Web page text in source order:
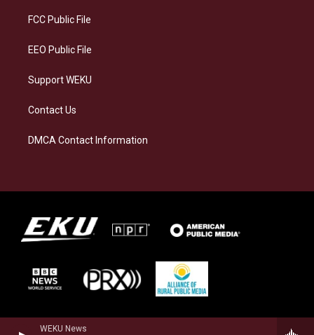
WEKU News
a
FCC Public File
EEO Public File
Support WEKU
Contact Us
DMCA Contact Information